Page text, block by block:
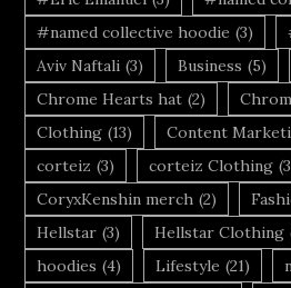
#named collective hoodie (3)
Aviv Naftali (3) Business (5)
Chrome Hearts hat (2)
Clothing (13) Content
corteiz (3) corteiz Clothing
CoryxKenshin merch (2)
Hellstar (3) Hellstar Clothing
hoodies (4) Lifestyle (21)